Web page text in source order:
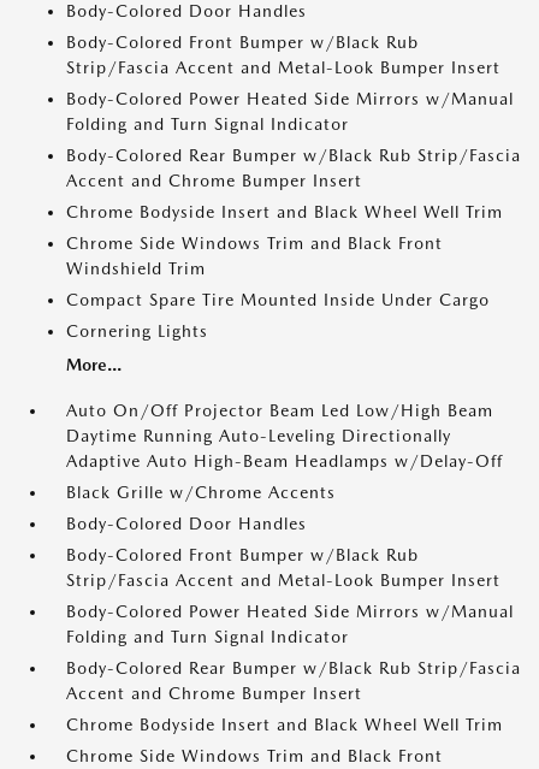
Body-Colored Door Handles
Body-Colored Front Bumper w/Black Rub
Strip/Fascia Accent and Metal-Look Bumper Insert
Body-Colored Power Heated Side Mirrors w/Manual
Folding and Turn Signal Indicator
Body-Colored Rear Bumper w/Black Rub Strip/Fascia
Accent and Chrome Bumper Insert
Chrome Bodyside Insert and Black Wheel Well Trim
Chrome Side Windows Trim and Black Front
Windshield Trim
Compact Spare Tire Mounted Inside Under Cargo
Cornering Lights
More...
Auto On/Off Projector Beam Led Low/High Beam
Daytime Running Auto-Leveling Directionally
Adaptive Auto High-Beam Headlamps w/Delay-Off
Black Grille w/Chrome Accents
Body-Colored Door Handles
Body-Colored Front Bumper w/Black Rub
Strip/Fascia Accent and Metal-Look Bumper Insert
Body-Colored Power Heated Side Mirrors w/Manual
Folding and Turn Signal Indicator
Body-Colored Rear Bumper w/Black Rub Strip/Fascia
Accent and Chrome Bumper Insert
Chrome Bodyside Insert and Black Wheel Well Trim
Chrome Side Windows Trim and Black Front